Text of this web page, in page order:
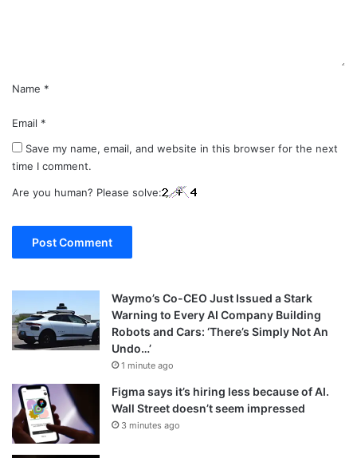
Name *
Email *
Save my name, email, and website in this browser for the next
time I comment.
Are you human? Please solve:
Waymo’s Co-CEO Just Issued a Stark
Warning to Every AI Company Building
Robots and Cars: ‘There’s Simply Not An
Undo…’
1 minute ago
Figma says it’s hiring less because of AI.
Wall Street doesn’t seem impressed
3 minutes ago